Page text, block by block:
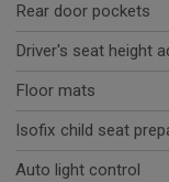
Rear door pockets
Driver's seat height
Floor mats
Isofix child seat
Auto light control